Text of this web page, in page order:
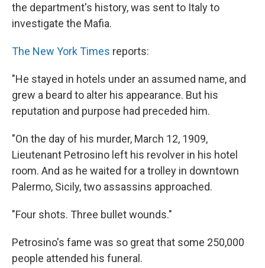
the department's history, was sent to Italy to
investigate the Mafia.
The New York Times reports:
"He stayed in hotels under an assumed name, and
grew a beard to alter his appearance. But his
reputation and purpose had preceded him.
"On the day of his murder, March 12, 1909,
Lieutenant Petrosino left his revolver in his hotel
room. And as he waited for a trolley in downtown
Palermo, Sicily, two assassins approached.
"Four shots. Three bullet wounds."
Petrosino's fame was so great that some 250,000
people attended his funeral.